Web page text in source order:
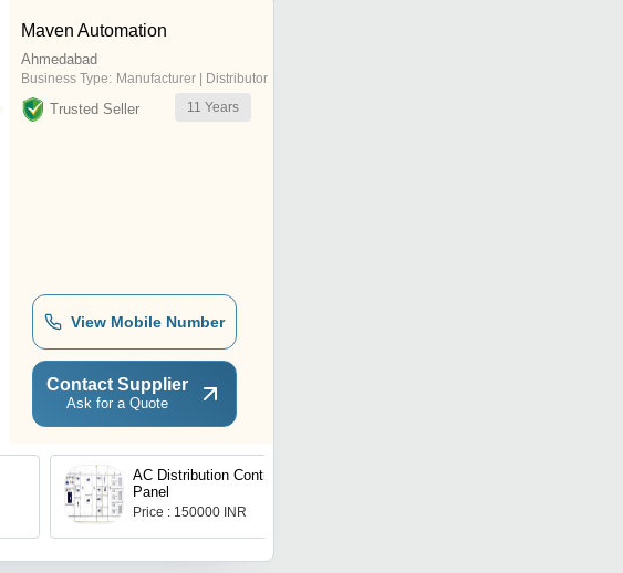
Maven Automation
Ahmedabad
Business Type: Manufacturer | Distributor
Trusted Seller 11 Years
View Mobile Number
Contact Supplier
Ask for a Quote
AC Distribution Control
Panel
Price : 150000 INR